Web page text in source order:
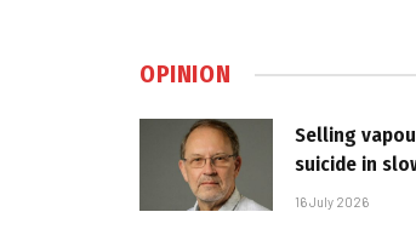
OPINION
Selling
suicide in
16 July 2026